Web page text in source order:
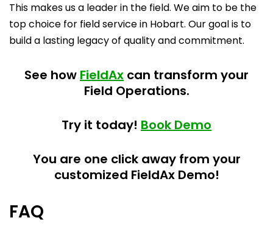
This makes us a leader in the field. We aim to be the
top choice for field service in Hobart. Our goal is to
build a lasting legacy of quality and commitment.
See how FieldAx can transform your
Field Operations.
Try it today! Book Demo
You are one click away from your
customized FieldAx Demo!
FAQ